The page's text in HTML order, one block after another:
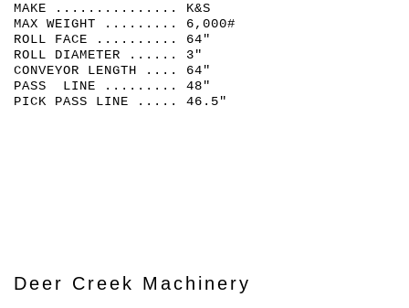
MAKE ............... K&S
MAX WEIGHT ......... 6,000#
ROLL FACE .......... 64"
ROLL DIAMETER ...... 3"
CONVEYOR LENGTH .... 64"
PASS LINE ......... 48"
PICK PASS LINE ..... 46.5"
Deer Creek Machinery